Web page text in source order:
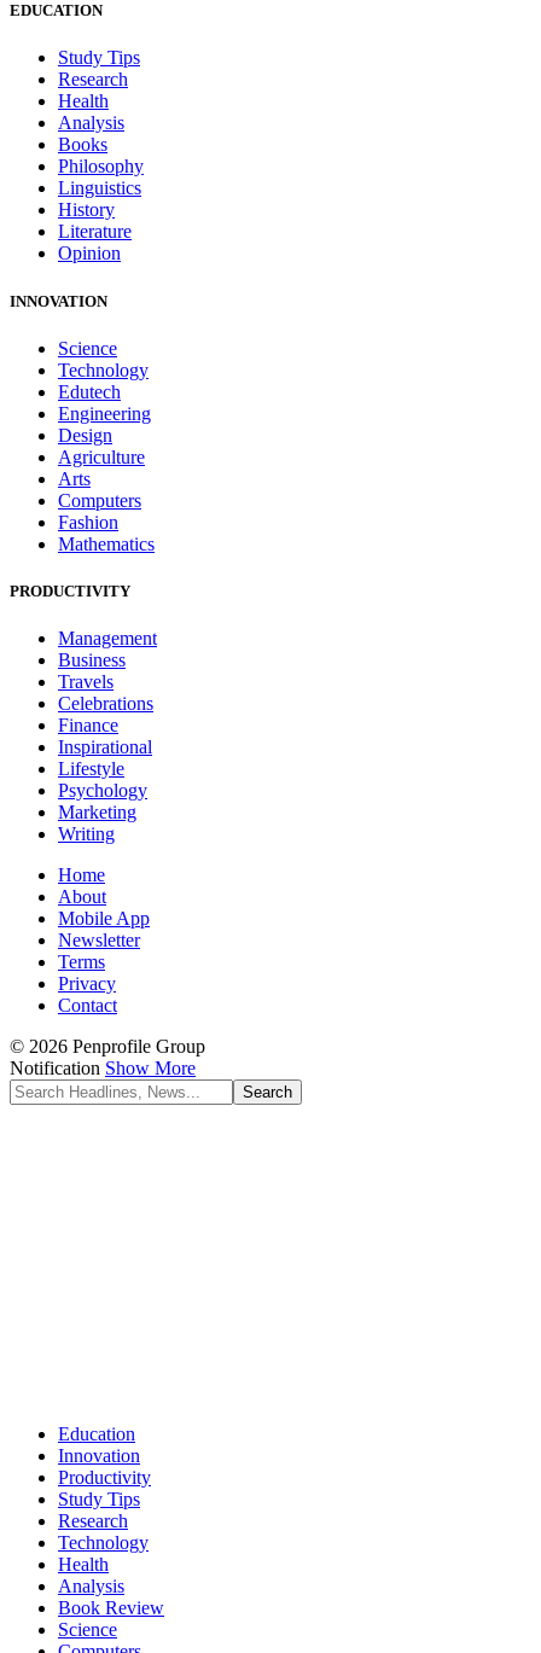
EDUCATION
Study Tips
Research
Health
Analysis
Books
Philosophy
Linguistics
History
Literature
Opinion
INNOVATION
Science
Technology
Edutech
Engineering
Design
Agriculture
Arts
Computers
Fashion
Mathematics
PRODUCTIVITY
Management
Business
Travels
Celebrations
Finance
Inspirational
Lifestyle
Psychology
Marketing
Writing
Home
About
Mobile App
Newsletter
Terms
Privacy
Contact
© 2026 Penprofile Group
Notification Show More
Education
Innovation
Productivity
Study Tips
Research
Technology
Health
Analysis
Book Review
Science